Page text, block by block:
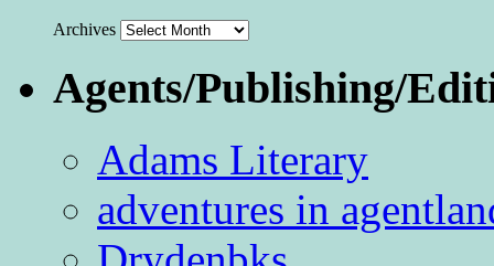
Archives
Agents/Publishing/
Adams Literary
adventures in